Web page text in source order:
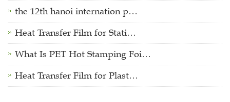
the 12th hanoi internation p…
Heat Transfer Film for Stati…
What Is PET Hot Stamping Foi…
Heat Transfer Film for Plast…